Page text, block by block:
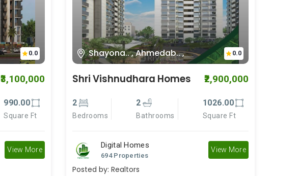
0.0
₹3,100,000
990.00
Square Ft
View More
Shayona.. , Ahmedab.. , 0.0
Shri Vishnudhara Homes ₹2,900,000
2
Bedrooms
2
Bathrooms
1026.00
Square Ft
Digital Homes
694 Properties
View More
Posted by: Realtors